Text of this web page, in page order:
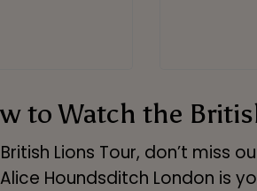
to Watch the
Lions Tour, don’t miss
Houndsditch London is